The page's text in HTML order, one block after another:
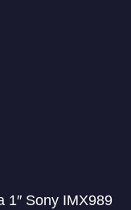
1″ Sony IMX989